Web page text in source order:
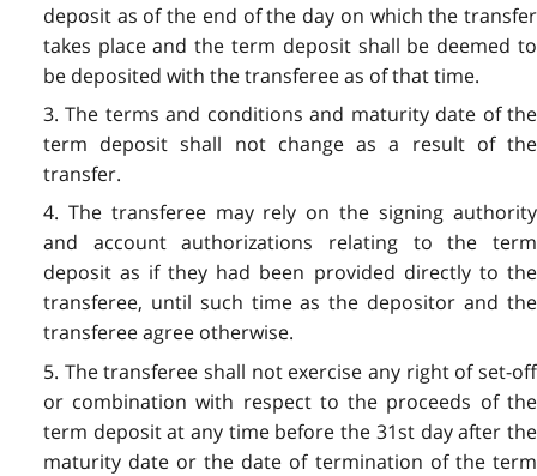
deposit as of the end of the day on which the transfer
takes place and the term deposit shall be deemed to
be deposited with the transferee as of that time.
3. The terms and conditions and maturity date of the
term deposit shall not change as a result of the
transfer.
4. The transferee may rely on the signing authority
and account authorizations relating to the term
deposit as if they had been provided directly to the
transferee, until such time as the depositor and the
transferee agree otherwise.
5. The transferee shall not exercise any right of set-off
or combination with respect to the proceeds of the
term deposit at any time before the 31st day after the
maturity date or the date of termination of the term